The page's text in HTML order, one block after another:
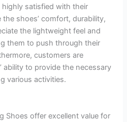
highly satisfied with their
shoes’ comfort, durability,
the lightweight feel and
them to push through their
customers are
ability to provide the necessary
various activities.
Shoes offer excellent value for